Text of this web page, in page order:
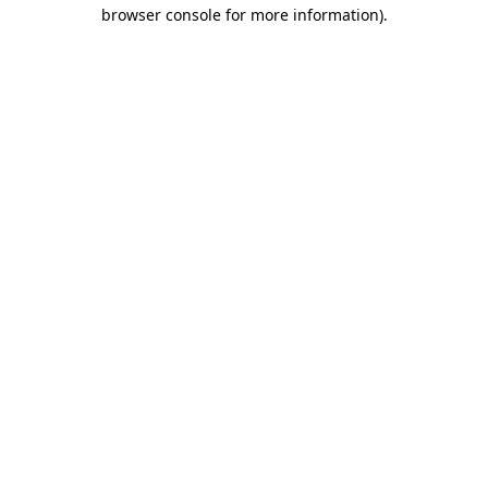
browser console for more information).